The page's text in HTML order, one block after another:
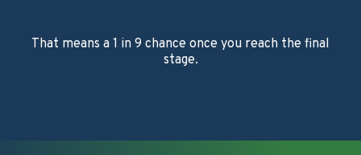
That means a 1 in 9 chance once you reach the final
stage.